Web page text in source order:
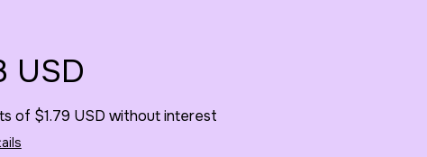
USD
of $1.79 USD without interest